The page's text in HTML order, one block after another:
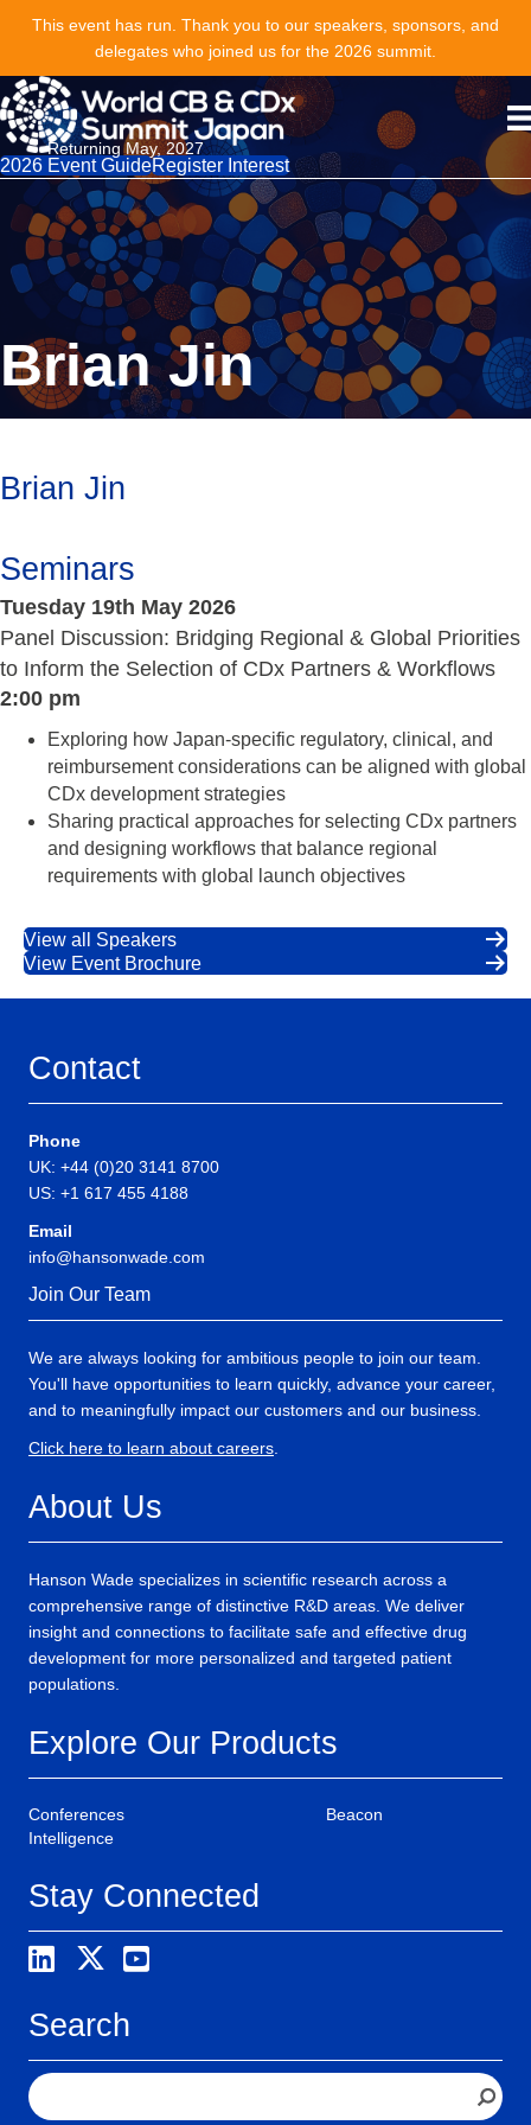
This event has run. Thank you to our speakers, sponsors, and
delegates who joined us for the 2026 summit.
Returning May, 2027
2026 Event GuideRegister Interest
Brian Jin
Brian Jin
Seminars
Tuesday 19th May 2026
Panel Discussion: Bridging Regional & Global Priorities
to Inform the Selection of CDx Partners & Workflows
2:00 pm
Exploring how Japan-specific regulatory, clinical, and
reimbursement considerations can be aligned with global
CDx development strategies
Sharing practical approaches for selecting CDx partners
and designing workflows that balance regional
requirements with global launch objectives
View all Speakers
View Event Brochure
Contact
Phone
UK: +44 (0)20 3141 8700
US: +1 617 455 4188
Email
info@hansonwade.com
Join Our Team
We are always looking for ambitious people to join our team.
You'll have opportunities to learn quickly, advance your career,
and to meaningfully impact our customers and our business.
Click here to learn about careers.
About Us
Hanson Wade specializes in scientific research across a
comprehensive range of distinctive R&D areas. We deliver
insight and connections to facilitate safe and effective drug
development for more personalized and targeted patient
populations.
Explore Our Products
Conferences
Beacon
Intelligence
Stay Connected
Search
S
e